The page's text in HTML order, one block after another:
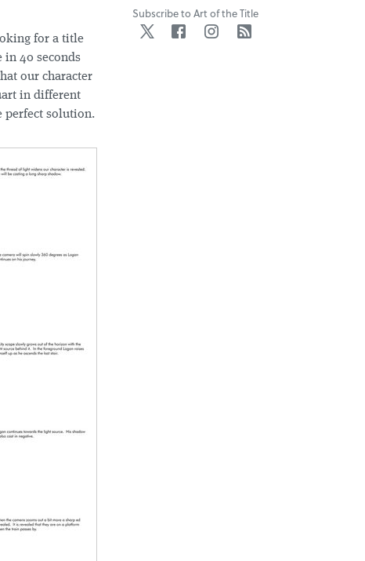
for a title
in 40 seconds
our character
in different
perfect solution.
Subscribe to Art of the Title
Twitter FacebookInstagram